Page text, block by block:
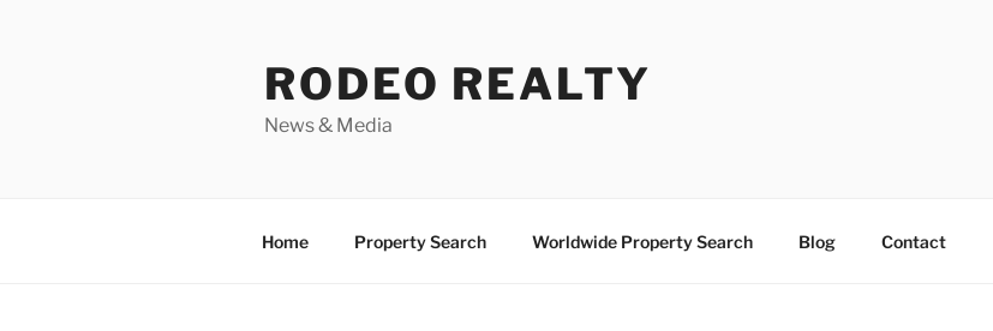
RODEO REALTY
News & Media
Home Property Search Worldwide Property Search Blog Contact